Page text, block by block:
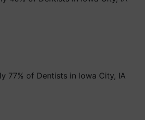
77% of Dentists in Iowa City, IA